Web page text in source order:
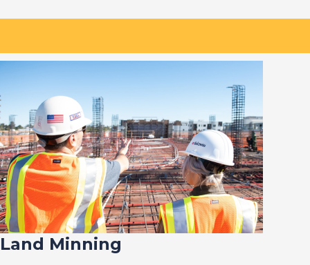
Land Minning